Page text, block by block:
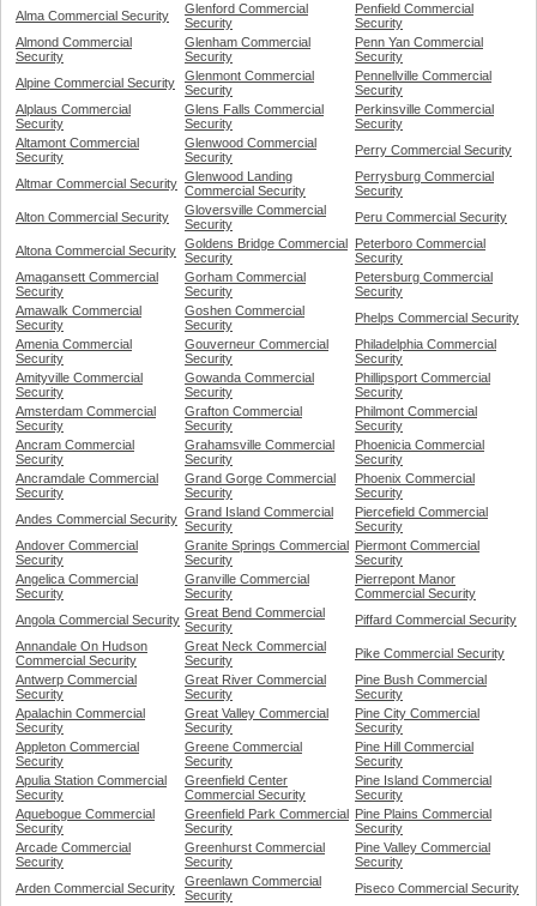
Alma Commercial Security
Glenford Commercial
Security
Penfield Commercial
Security
Almond Commercial
Security
Glenham Commercial
Security
Penn Yan Commercial
Security
Alpine Commercial Security
Glenmont Commercial
Security
Pennellville Commercial
Security
Alplaus Commercial
Security
Glens Falls Commercial
Security
Perkinsville Commercial
Security
Altamont Commercial
Security
Glenwood Commercial
Security
Perry Commercial Security
Altmar Commercial Security Glenwood Landing
Commercial Security
Perrysburg Commercial
Security
Alton Commercial Security
Gloversville Commercial
Security
Peru Commercial Security
Altona Commercial Security Goldens Bridge Commercial
Security
Peterboro Commercial
Security
Amagansett Commercial
Security
Gorham Commercial
Security
Petersburg Commercial
Security
Amawalk Commercial
Security
Goshen Commercial
Security
Phelps Commercial Security
Amenia Commercial
Security
Gouverneur Commercial
Security
Philadelphia Commercial
Security
Amityville Commercial
Security
Gowanda Commercial
Security
Phillipsport Commercial
Security
Amsterdam Commercial
Security
Grafton Commercial
Security
Philmont Commercial
Security
Ancram Commercial
Security
Grahamsville Commercial
Security
Phoenicia Commercial
Security
Ancramdale Commercial
Security
Grand Gorge Commercial
Security
Phoenix Commercial
Security
Andes Commercial Security Grand Island Commercial
Security
Piercefield Commercial
Security
Andover Commercial
Security
Granite Springs Commercial
Security
Piermont Commercial
Security
Angelica Commercial
Security
Granville Commercial
Security
Pierrepont Manor
Commercial Security
Angola Commercial Security Great Bend Commercial
Security
Piffard Commercial Security
Annandale On Hudson
Commercial Security
Great Neck Commercial
Security
Pike Commercial Security
Antwerp Commercial
Security
Great River Commercial
Security
Pine Bush Commercial
Security
Apalachin Commercial
Security
Great Valley Commercial
Security
Pine City Commercial
Security
Appleton Commercial
Security
Greene Commercial
Security
Pine Hill Commercial
Security
Apulia Station Commercial
Security
Greenfield Center
Commercial Security
Pine Island Commercial
Security
Aquebogue Commercial
Security
Greenfield Park Commercial
Security
Pine Plains Commercial
Security
Arcade Commercial
Security
Greenhurst Commercial
Security
Pine Valley Commercial
Security
Arden Commercial Security
Greenlawn Commercial
Security
Piseco Commercial Security